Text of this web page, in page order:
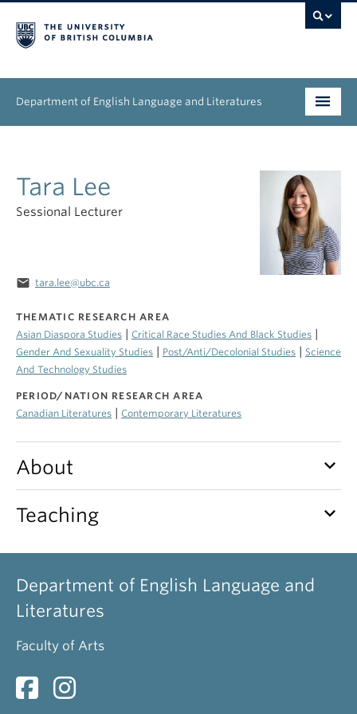
Department of English Language and Literatures
Graduate
People
About
Tara Lee
Sessional Lecturer
email tara.lee@ubc.ca
THEMATIC RESEARCH AREA
Asian Diaspora Studies
Critical Race Studies And Black Studies
Gender And Sexuality Studies Post/Anti/Decolonial Studies
Science
And Technology Studies
PERIOD/NATION RESEARCH AREA
Canadian Literatures
Contemporary Literatures
About keyboard_arrow_down
Teaching keyboard_arrow_down
Department of English Language and
Literatures
Faculty of Arts